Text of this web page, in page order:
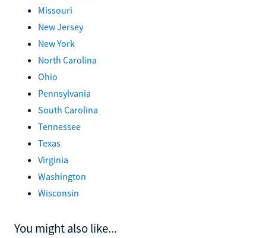
Missouri
New Jersey
New York
North Carolina
Ohio
Pennsylvania
South Carolina
Tennessee
Texas
Virginia
Washington
Wisconsin
You might also like...